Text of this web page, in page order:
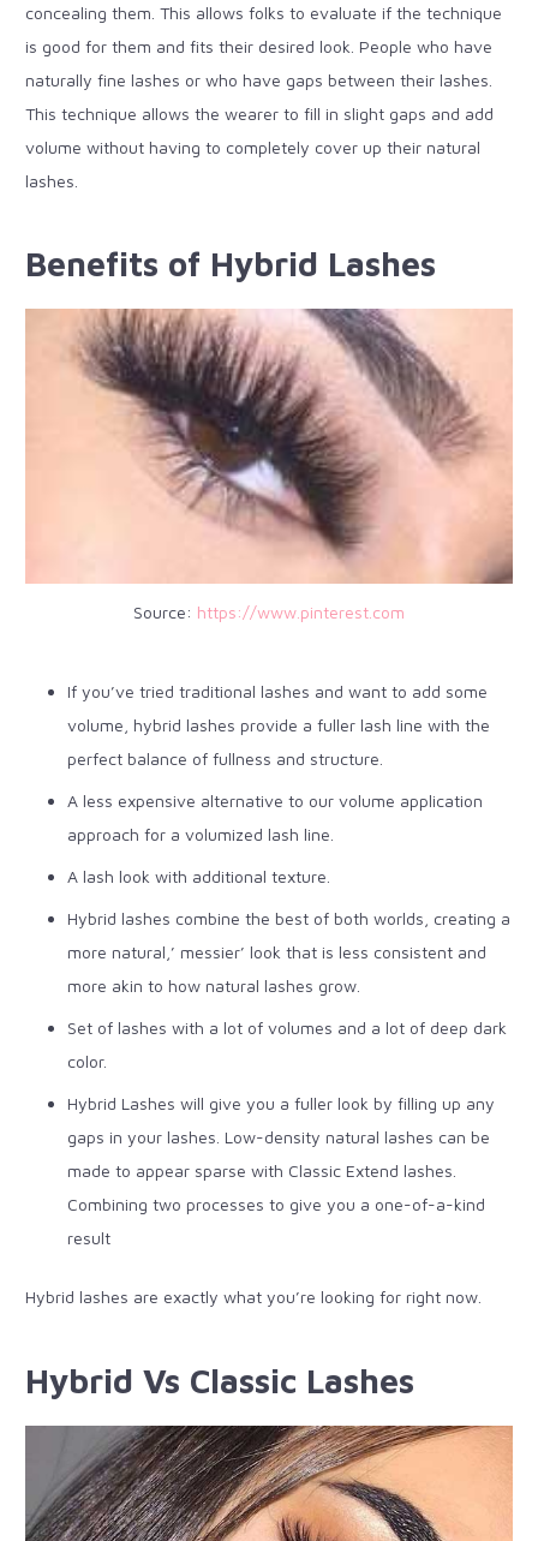
concealing them. This allows folks to evaluate if the technique
is good for them and fits their desired look. People who have
naturally fine lashes or who have gaps between their lashes.
This technique allows the wearer to fill in slight gaps and add
volume without having to completely cover up their natural
lashes.
Benefits of Hybrid Lashes
Source: https://www.pinterest.com
If you’ve tried traditional lashes and want to add some
volume, hybrid lashes provide a fuller lash line with the
perfect balance of fullness and structure.
A less expensive alternative to our volume application
approach for a volumized lash line.
A lash look with additional texture.
Hybrid lashes combine the best of both worlds, creating a
more natural,’ messier’ look that is less consistent and
more akin to how natural lashes grow.
Set of lashes with a lot of volumes and a lot of deep dark
color.
Hybrid Lashes will give you a fuller look by filling up any
gaps in your lashes. Low-density natural lashes can be
made to appear sparse with Classic Extend lashes.
Combining two processes to give you a one-of-a-kind
result
Hybrid lashes are exactly what you’re looking for right now.
Hybrid Vs Classic Lashes